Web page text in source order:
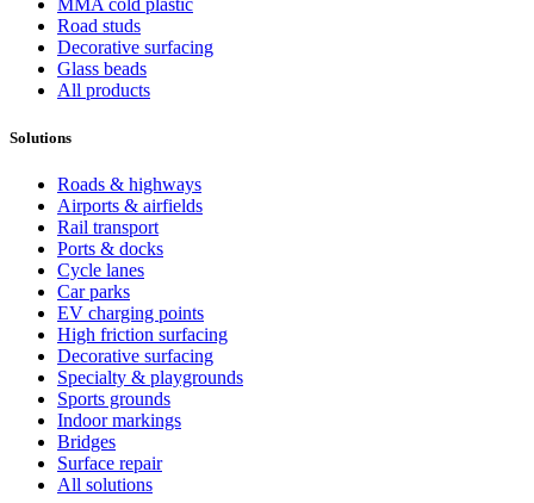
MMA cold plastic
Road studs
Decorative surfacing
Glass beads
All products
Solutions
Roads & highways
Airports & airfields
Rail transport
Ports & docks
Cycle lanes
Car parks
EV charging points
High friction surfacing
Decorative surfacing
Specialty & playgrounds
Sports grounds
Indoor markings
Bridges
Surface repair
All solutions